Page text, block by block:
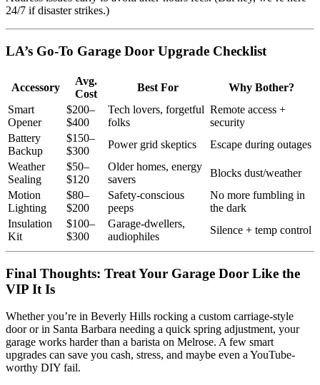
24/7 if disaster strikes.)
LA’s Go-To Garage Door Upgrade Checklist
Accessory
Avg.
Cost
Best For
Why Bother?
Smart
Opener
$200–
$400
Tech lovers, forgetful
folks
Remote access +
security
Battery
Backup
$150–
$300
Power grid skeptics
Escape during outages
Weather
Sealing
$50–
$120
Older homes, energy
savers
Blocks dust/weather
Motion
Lighting
$80–
$200
Safety-conscious
peeps
No more fumbling in
the dark
Insulation
Kit
$100–
$300
Garage-dwellers,
audiophiles
Silence + temp control
Final Thoughts: Treat Your Garage Door Like the
VIP It Is
Whether you’re in Beverly Hills rocking a custom carriage-style
door or in Santa Barbara needing a quick spring adjustment, your
garage works harder than a barista on Melrose. A few smart
upgrades can save you cash, stress, and maybe even a YouTube-
worthy DIY fail.